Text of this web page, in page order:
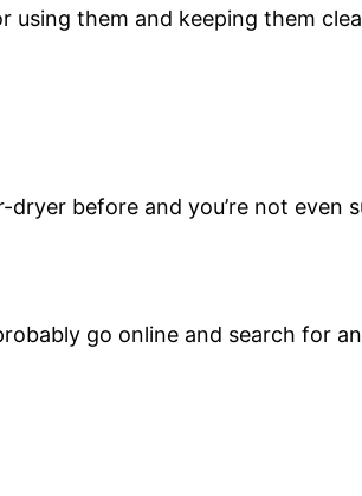
using them and keeping them
dryer before and you’re not even
go online and search for